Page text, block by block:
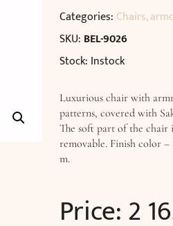
Categories: Chairs,
SKU: BEL-9026
Stock: Instock
Luxurious chair with
patterns, covered with
The soft part of the chair
removable. Finish color
m.
Price:2